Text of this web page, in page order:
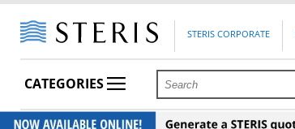
STERIS CORPORATE
CATEGORIES